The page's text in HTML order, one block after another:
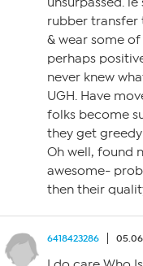
rubber transfer
& wear some
perhaps
never knew
UGH. Have
folks become
they get
Oh well, found
awesome-
then their
6418423286